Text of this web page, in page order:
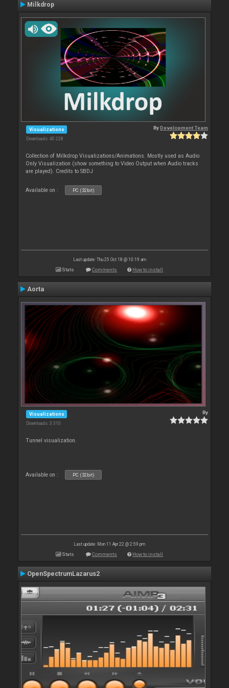
Milkdrop
Visualizations
Downloads: 40 228
ByDevelopment Team
Collection of Milkdrop Visualizations/Animations. Mostly used as Audio
Only Visualization (show something to Video Output when Audio tracks
are played). Credits to SBDJ
Available on : PC (32bit)
Last update: Thu 25 Oct 18 @ 10:19 am
Stats Comments How to install
Aorta
Visualizations
Downloads: 3 310
By
Tunnel visualization.
Available on : PC (32bit)
Last update: Mon 11 Apr 22 @ 2:59 pm
Stats Comments How to install
OpenSpectrumLazarus2